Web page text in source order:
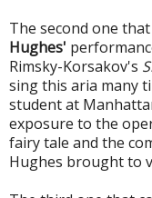
The second one
Hughes'
Rimsky-Korsakov's
sing this aria many
student at
exposure to the
fairy tale and the
Hughes brought to